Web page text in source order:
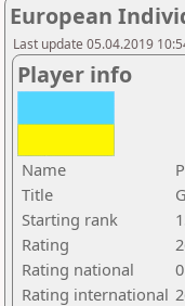
European
Last update 05.04.2019
Player info
Name
Title
Starting rank
Rating
Rating national
0
Rating international